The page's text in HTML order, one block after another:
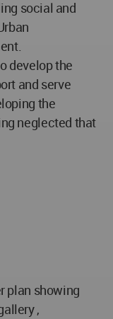
social and
develop the
and serve
the
neglected that
plan showing
,